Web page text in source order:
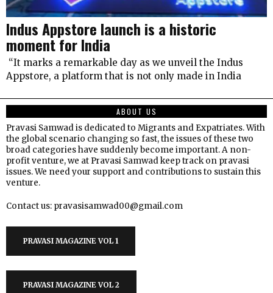
Indus Appstore launch is a historic
moment for India
“It marks a remarkable day as we unveil the Indus
Appstore, a platform that is not only made in India
ABOUT US
Pravasi Samwad is dedicated to Migrants and Expatriates. With
the global scenario changing so fast, the issues of these two
broad categories have suddenly become important. A non-
profit venture, we at Pravasi Samwad keep track on pravasi
issues. We need your support and contributions to sustain this
venture.
Contact us: pravasisamwad00@gmail.com
PRAVASI MAGAZINE VOL 1
PRAVASI MAGAZINE VOL 2